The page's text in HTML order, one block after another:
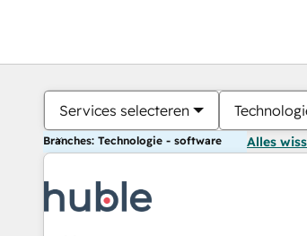
Services selecteren
Branches: Technologie - software Alles